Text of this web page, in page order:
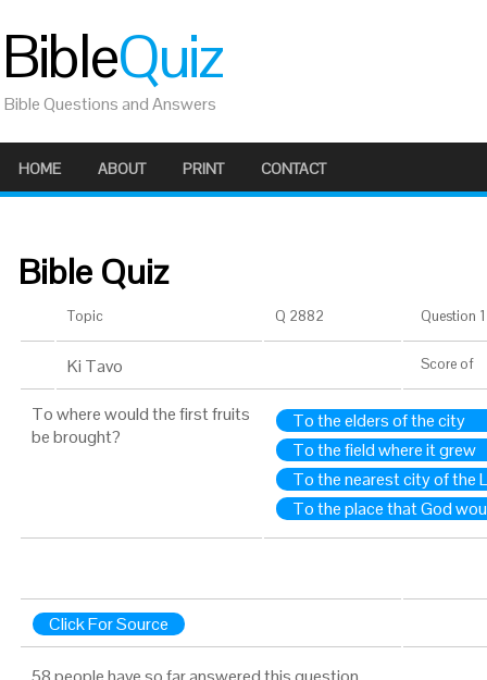
BibleQuiz
Bible Questions and Answers
HOME ABOUT PRINT CONTACT
Bible Quiz
Topic Q 2882 Question
Ki Tavo Score of
To where would the first fruits
be brought?
To the elders of the city
To the field where it grew
To the nearest city of the
To the place that God
Click For Source